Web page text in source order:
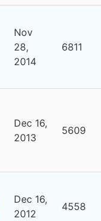
Nov
28,
2014
6811
Dec 16,
2013
5609
Dec 16,
2012
4558